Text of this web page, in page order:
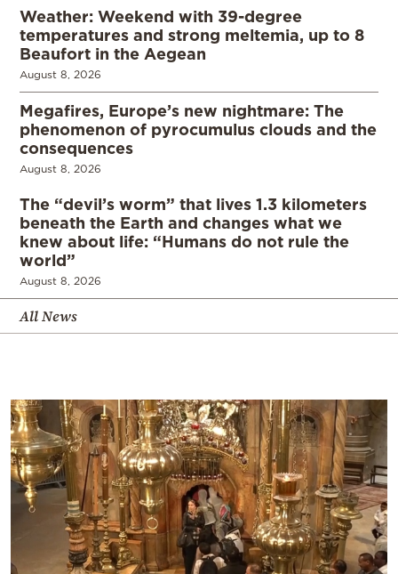
Weather: Weekend with 39-degree
temperatures and strong meltemia, up to 8
Beaufort in the Aegean
August 8, 2026
Megafires, Europe’s new nightmare: The
phenomenon of pyrocumulus clouds and the
consequences
August 8, 2026
The “devil’s worm” that lives 1.3 kilometers
beneath the Earth and changes what we
knew about life: “Humans do not rule the
world”
August 8, 2026
All News